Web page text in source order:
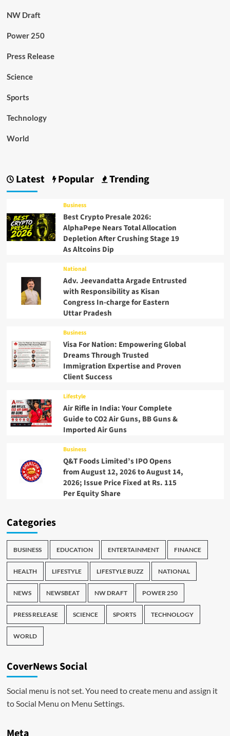
NW Draft
Power 250
Press Release
Science
Sports
Technology
World
Latest Popular Trending
Business
Best Crypto Presale 2026:
AlphaPepe Nears Total Allocation
Depletion After Crushing Stage 19
As Altcoins Dip
National
Adv. Jeevandatta Argade Entrusted
with Responsibility as Kisan
Congress In-charge for Eastern
Uttar Pradesh
Business
Visa For Nation: Empowering Global
Dreams Through Trusted
Immigration Expertise and Proven
Client Success
Lifestyle
Air Rifle in India: Your Complete
Guide to CO2 Air Guns, BB Guns &
Imported Air Guns
Business
Q&T Foods Limited’s IPO Opens
from August 12, 2026 to August 14,
2026; Issue Price Fixed at Rs. 115
Per Equity Share
Categories
BUSINESS EDUCATION ENTERTAINMENT FINANCE
HEALTH LIFESTYLE LIFESTYLE BUZZ NATIONAL
NEWS NEWSBEAT NW DRAFT POWER 250
PRESS RELEASE SCIENCE SPORTS TECHNOLOGY
WORLD
CoverNews Social
Social menu is not set. You need to create menu and assign it
to Social Menu on Menu Settings.